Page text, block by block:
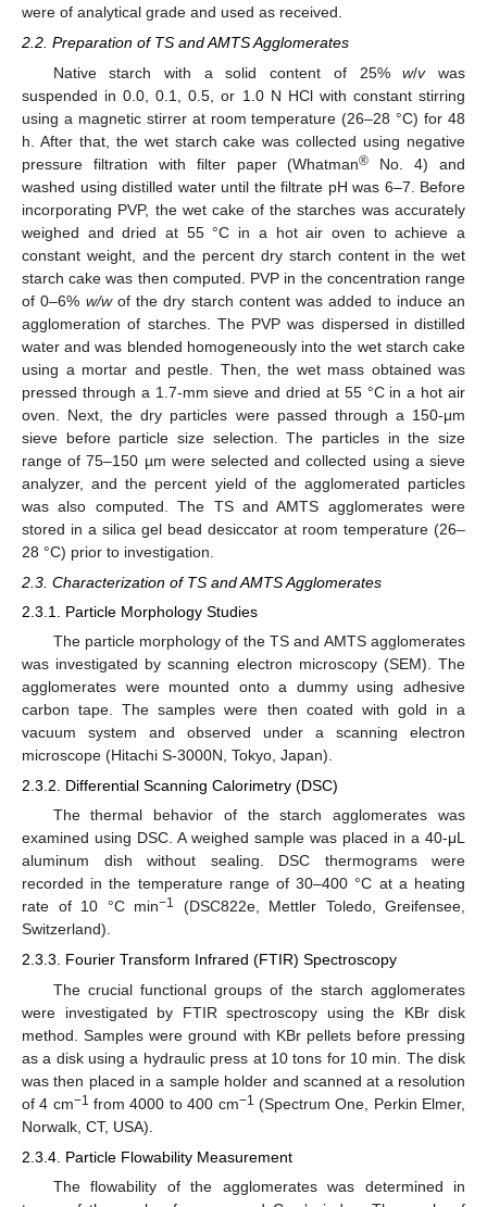
were of analytical grade and used as received.
2.2. Preparation of TS and AMTS Agglomerates
Native starch with a solid content of 25%w/vwas
suspended in 0.0, 0.1, 0.5, or 1.0 N HCl with constant stirring
using a magnetic stirrer at room temperature (26–28 °C) for 48
h. After that, the wet starch cake was collected using negative
pressure filtration with filter paper (Whatman® No. 4) and
washed using distilled water until the filtrate pH was 6–7. Before
incorporating PVP, the wet cake of the starches was accurately
weighed and dried at 55 °C in a hot air oven to achieve a
constant weight, and the percent dry starch content in the wet
starch cake was then computed. PVP in the concentration range
of 0–6% w/wof the dry starch content was added to induce an
agglomeration of starches. The PVP was dispersed in distilled
water and was blended homogeneously into the wet starch cake
using a mortar and pestle. Then, the wet mass obtained was
pressed through a 1.7-mm sieve and dried at 55 °C in a hot air
oven. Next, the dry particles were passed through a 150-μm
sieve before particle size selection. The particles in the size
range of 75–150 µm were selected and collected using a sieve
analyzer, and the percent yield of the agglomerated particles
was also computed. The TS and AMTS agglomerates were
stored in a silica gel bead desiccator at room temperature (26–
28 °C) prior to investigation.
2.3. Characterization of TS and AMTS Agglomerates
2.3.1. Particle Morphology Studies
The particle morphology of the TS and AMTS agglomerates
was investigated by scanning electron microscopy (SEM). The
agglomerates were mounted onto a dummy using adhesive
carbon tape. The samples were then coated with gold in a
vacuum system and observed under a scanning electron
microscope (Hitachi S-3000N, Tokyo, Japan).
2.3.2. Differential Scanning Calorimetry (DSC)
The thermal behavior of the starch agglomerates was
examined using DSC. A weighed sample was placed in a 40-μL
aluminum dish without sealing. DSC thermograms were
recorded in the temperature range of 30–400 °C at a heating
rate of 10 °C min−1
(DSC822e, Mettler Toledo, Greifensee,
Switzerland).
2.3.3. Fourier Transform Infrared (FTIR) Spectroscopy
The crucial functional groups of the starch agglomerates
were investigated by FTIR spectroscopy using the KBr disk
method. Samples were ground with KBr pellets before pressing
as a disk using a hydraulic press at 10 tons for 10 min. The disk
was then placed in a sample holder and scanned at a resolution
of 4 cm−1 from 4000 to 400 cm−1 (Spectrum One, Perkin Elmer,
Norwalk, CT, USA).
2.3.4. Particle Flowability Measurement
The flowability of the agglomerates was determined in